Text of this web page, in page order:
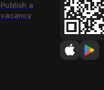
Publish a
vacancy